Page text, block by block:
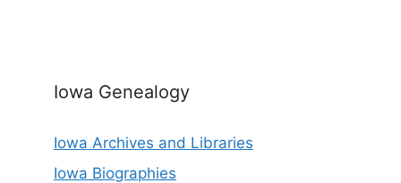
Iowa Genealogy
Iowa Archives and Libraries
Iowa Biographies